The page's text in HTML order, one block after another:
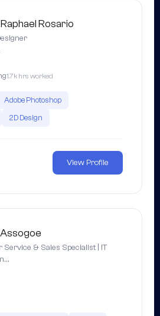
Rosario
1.7k hrs worked
Adobe Photoshop
2D Design
View Profile
Service & Sales Specialist | IT